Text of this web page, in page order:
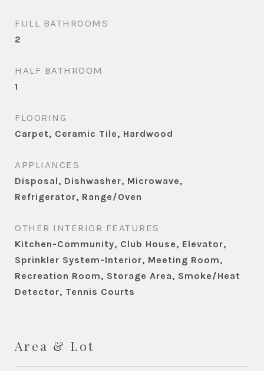
FULL BATHROOMS
2
HALF BATHROOM
1
FLOORING
Carpet, Ceramic Tile, Hardwood
APPLIANCES
Disposal, Dishwasher, Microwave,
Refrigerator, Range/Oven
OTHER INTERIOR FEATURES
Kitchen-Community, Club House, Elevator,
Sprinkler System-Interior, Meeting Room,
Recreation Room, Storage Area, Smoke/Heat
Detector, Tennis Courts
Area & Lot